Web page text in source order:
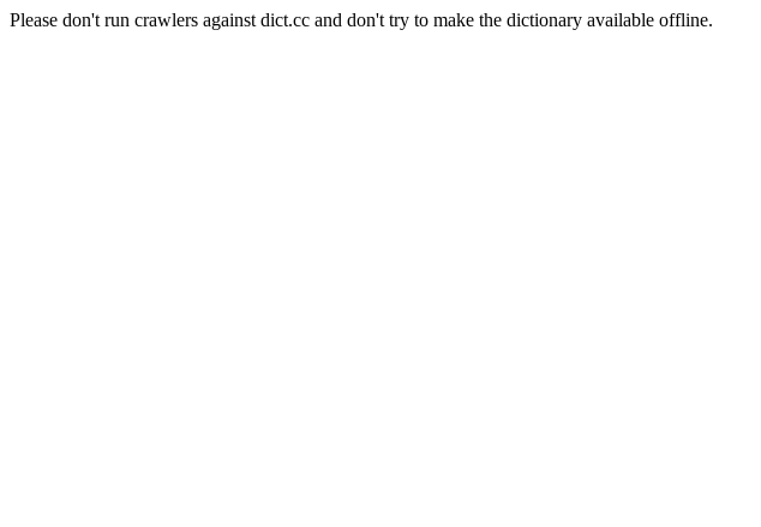
Please don't run crawlers against dict.cc and don't try to make the dictionary available offline.